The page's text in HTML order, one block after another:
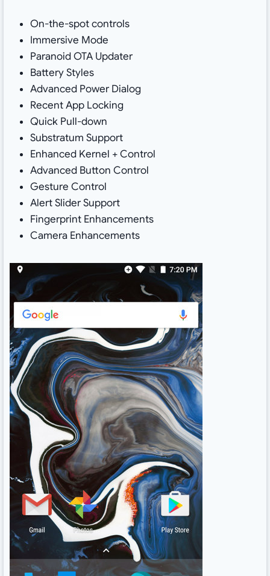
On-the-spot controls
Immersive Mode
Paranoid OTA Updater
Battery Styles
Advanced Power Dialog
Recent App Locking
Quick Pull-down
Substratum Support
Enhanced Kernel + Control
Advanced Button Control
Gesture Control
Alert Slider Support
Fingerprint Enhancements
Camera Enhancements